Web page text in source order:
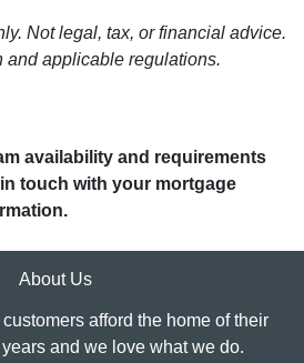
Not legal, tax, or financial advice.
and applicable regulations.
availability and requirements
touch with your mortgage
About Us
afford the home of their
and we love what we do.